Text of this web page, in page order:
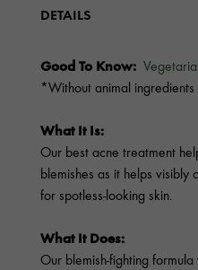
DETAILS
Good To Know:
*Without animal
What It Is:
Our best acne treatment
blemishes as it helps
for spotless-looking skin.
What It Does:
Our blemish-fighting